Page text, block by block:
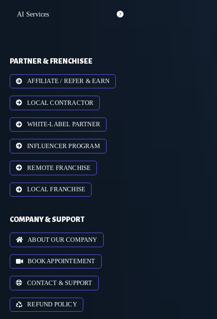
AI Services
PARTNER & FRENCHISEE
AFFILIATE / REFER & EARN
LOCAL CONTRACTOR
WHITE-LABEL PARTNER
INFLUENCER PROGRAM
REMOTE FRANCHISE
LOCAL FRANCHISE
COMPANY & SUPPORT
ABOUT OUR COMPANY
BOOK APPOINTEMENT
CONTACT & SUPPORT
REFUND POLICY